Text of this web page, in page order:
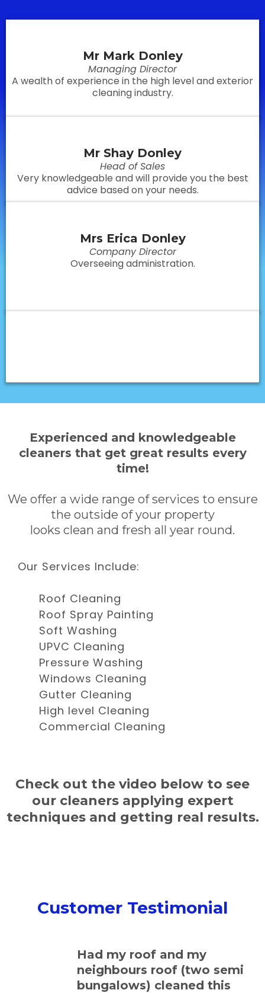
Mr Mark Donley
Managing Director
A wealth of experience in the high level and exterior
cleaning industry.
Mr Shay Donley
Head of Sales
Very knowledgeable and will provide you the best
advice based on your needs.
Mrs Erica Donley
Company Director
Overseeing administration.
Experienced and knowledgeable
cleaners that get great results every
time!
We offer a wide range of services to ensure
the outside of your property
looks clean and fresh all year round.
Our Services Include:
Roof Cleaning
Roof Spray Painting
Soft Washing
UPVC Cleaning
Pressure Washing
Windows Cleaning
Gutter Cleaning
High level Cleaning
Commercial Cleaning
Check out the video below to see
our cleaners applying expert
techniques and getting real results.
Customer Testimonial
Had my roof and my
neighbours roof (two semi
bungalows) cleaned this